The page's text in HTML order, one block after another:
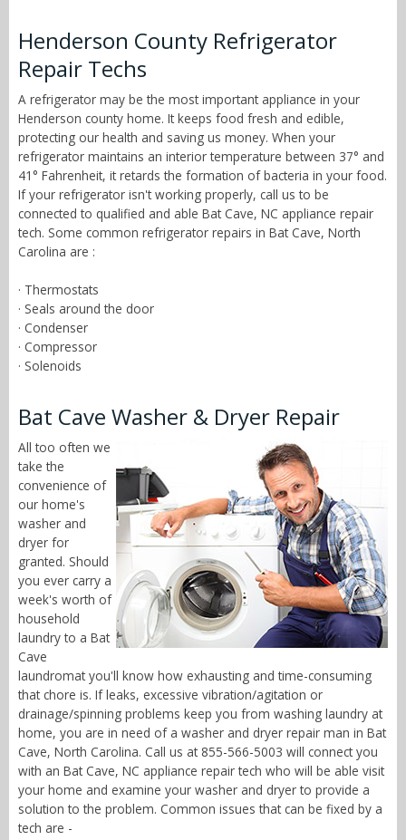
Henderson County Refrigerator
Repair Techs
A refrigerator may be the most important appliance in your
Henderson county home. It keeps food fresh and edible,
protecting our health and saving us money. When your
refrigerator maintains an interior temperature between 37° and
41° Fahrenheit, it retards the formation of bacteria in your food.
If your refrigerator isn't working properly, call us to be
connected to qualified and able Bat Cave, NC appliance repair
tech. Some common refrigerator repairs in Bat Cave, North
Carolina are :
· Thermostats
· Seals around the door
· Condenser
· Compressor
· Solenoids
Bat Cave Washer & Dryer Repair
All too often we
take the
convenience of
our home's
washer and
dryer for
granted. Should
you ever carry a
week's worth of
household
laundry to a Bat
Cave
laundromat you'll know how exhausting and time-consuming
that chore is. If leaks, excessive vibration/agitation or
drainage/spinning problems keep you from washing laundry at
home, you are in need of a washer and dryer repair man in Bat
Cave, North Carolina. Call us at 855-566-5003 will connect you
with an Bat Cave, NC appliance repair tech who will be able visit
your home and examine your washer and dryer to provide a
solution to the problem. Common issues that can be fixed by a
tech are -